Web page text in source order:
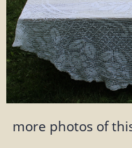
more photos of